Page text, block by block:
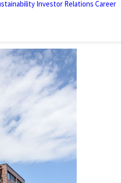
Investor Relations Career